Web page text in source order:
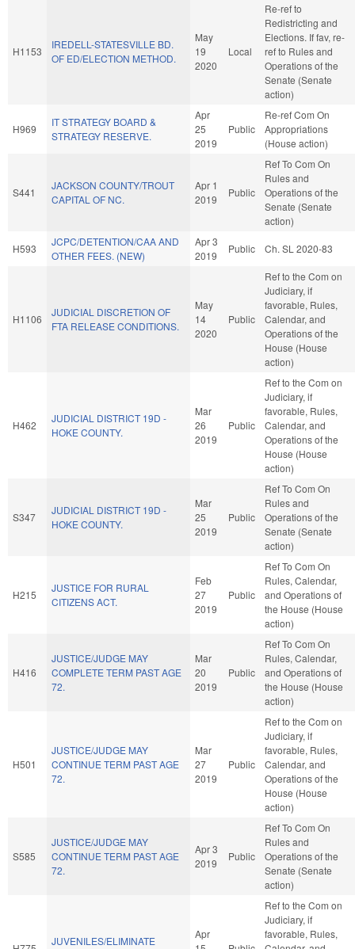
H1153
IREDELL-STATESVILLE BD.
OF ED/ELECTION METHOD.
May
19
2020
Local
Re-ref to
Redistricting and
Elections. If fav, re-
ref to Rules and
Operations of the
Senate (Senate
action)
H969
IT STRATEGY BOARD &
STRATEGY RESERVE.
Apr
25
2019
Public
Re-ref Com On
Appropriations
(House action)
S441
JACKSON COUNTY/TROUT
CAPITAL OF NC.
Apr 1
2019
Public
Ref To Com On
Rules and
Operations of the
Senate (Senate
action)
H593
JCPC/DETENTION/CAA AND
OTHER FEES. (NEW)
Apr 3
2019
Public Ch. SL 2020-83
H1106
JUDICIAL DISCRETION OF
FTA RELEASE CONDITIONS.
May
14
2020
Public
Ref to the Com on
Judiciary, if
favorable, Rules,
Calendar, and
Operations of the
House (House
action)
H462
JUDICIAL DISTRICT 19D -
HOKE COUNTY.
Mar
26
2019
Public
Ref to the Com on
Judiciary, if
favorable, Rules,
Calendar, and
Operations of the
House (House
action)
S347
JUDICIAL DISTRICT 19D -
HOKE COUNTY.
Mar
25
2019
Public
Ref To Com On
Rules and
Operations of the
Senate (Senate
action)
H215
JUSTICE FOR RURAL
CITIZENS ACT.
Feb
27
2019
Public
Ref To Com On
Rules, Calendar,
and Operations of
the House (House
action)
H416
JUSTICE/JUDGE MAY
COMPLETE TERM PAST AGE
72.
Mar
20
2019
Public
Ref To Com On
Rules, Calendar,
and Operations of
the House (House
action)
H501
JUSTICE/JUDGE MAY
CONTINUE TERM PAST AGE
72.
Mar
27
2019
Public
Ref to the Com on
Judiciary, if
favorable, Rules,
Calendar, and
Operations of the
House (House
action)
S585
JUSTICE/JUDGE MAY
CONTINUE TERM PAST AGE
72.
Apr 3
2019
Public
Ref To Com On
Rules and
Operations of the
Senate (Senate
action)
JUVENILES/ELIMINATE
Apr
Ref to the Com on
Judiciary, if
favorable, Rules,